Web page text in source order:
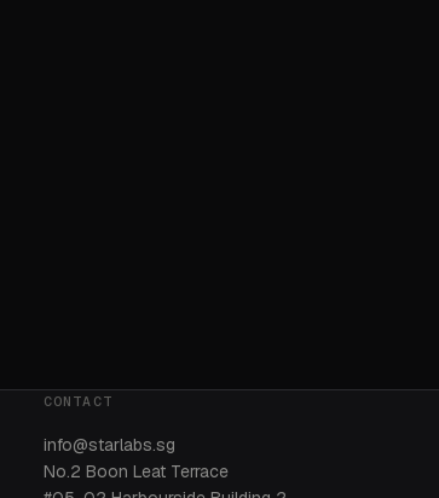
CONTACT
info@starlabs.sg
No.2 Boon Leat Terrace